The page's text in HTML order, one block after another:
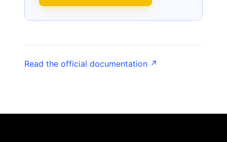
Read the official documentation ↗